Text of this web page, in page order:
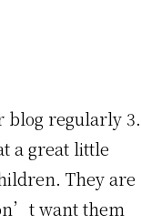
blog regularly 3.
a great little
They are
want them